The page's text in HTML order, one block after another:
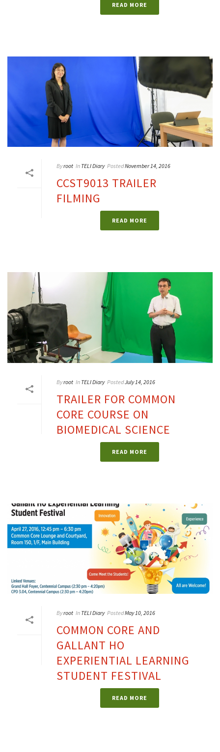
READ MORE
Byroot In TELI Diary PostedNovember 14, 2016
CCST9013 TRAILER
FILMING
READ MORE
Byroot In TELI Diary PostedJuly 14, 2016
TRAILER FOR COMMON
CORE COURSE ON
BIOMEDICAL SCIENCE
READ MORE
Byroot In TELI Diary PostedMay 10, 2016
COMMON CORE AND
GALLANT HO
EXPERIENTIAL LEARNING
STUDENT FESTIVAL
READ MORE